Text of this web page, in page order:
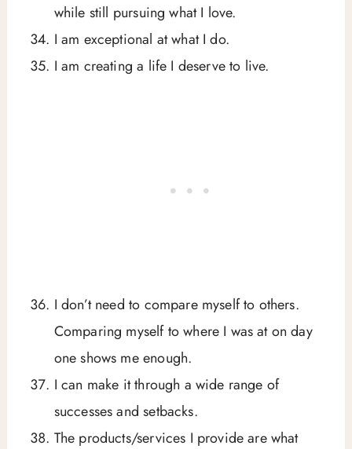
while still pursuing what I love.
I am exceptional at what I do.
I am creating a life I deserve to live.
I don’t need to compare myself to others.
Comparing myself to where I was at on day
one shows me enough.
I can make it through a wide range of
successes and setbacks.
The products/services I provide are what